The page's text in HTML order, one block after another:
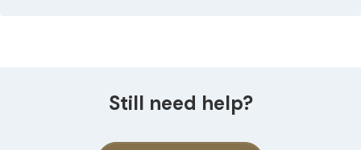
Still need help?